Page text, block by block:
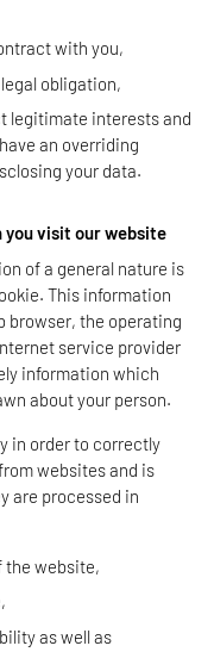
with you,
obligation,
legitimate interests and
an overriding
your data.
visit our website
of a general nature is
This information
browser, the operating
service provider
information which
about your person.
in order to correctly
websites and is
are processed in
the website,
as well as